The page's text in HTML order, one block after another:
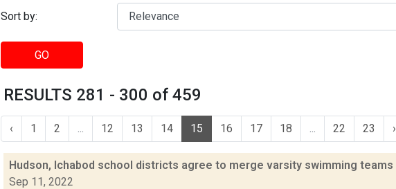
Sort by:
GO
RESULTS 281 - 300 of 459
‹ 1 2 12 13 14 15 16 17 18 22 23 ›
Hudson, Ichabod school districts agree to merge varsity swimming teams
Sep 11, 2022